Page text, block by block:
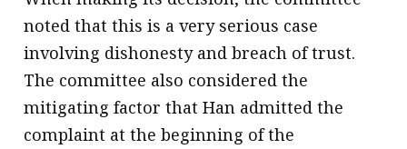
noted that this is a very serious case
involving dishonesty and breach of trust.
The committee also considered the
mitigating factor that Han admitted the
complaint at the beginning of the